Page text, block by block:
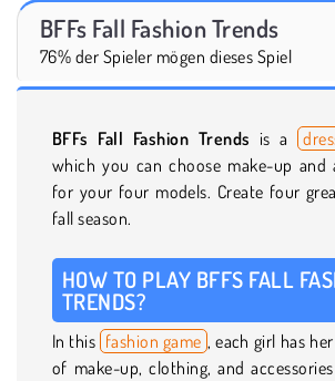
BFFs Fall Fashion Trends
76% der Spieler mögen dieses Spiel
BFFs Fall Fashion Trends is a
which you can choose make-up
for your four models. Create four
fall season.
HOW TO PLAY BFFS FALL
TRENDS?
In this fashion game , each girl has
of make-up, clothing, and